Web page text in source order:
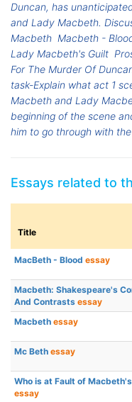
Duncan, has
and Lady Macbeth.
Macbeth Macbeth -
Lady Macbeth's Guilt
For The Murder Of
task-Explain what act 1
Macbeth and Lady
beginning of the scene
him to go through with
Essays related to
Title
MacBeth - Blood essay
Macbeth: Shakespeare's
And Contrasts essay
Macbeth essay
Mc Beth essay
Who is at Fault of
essay